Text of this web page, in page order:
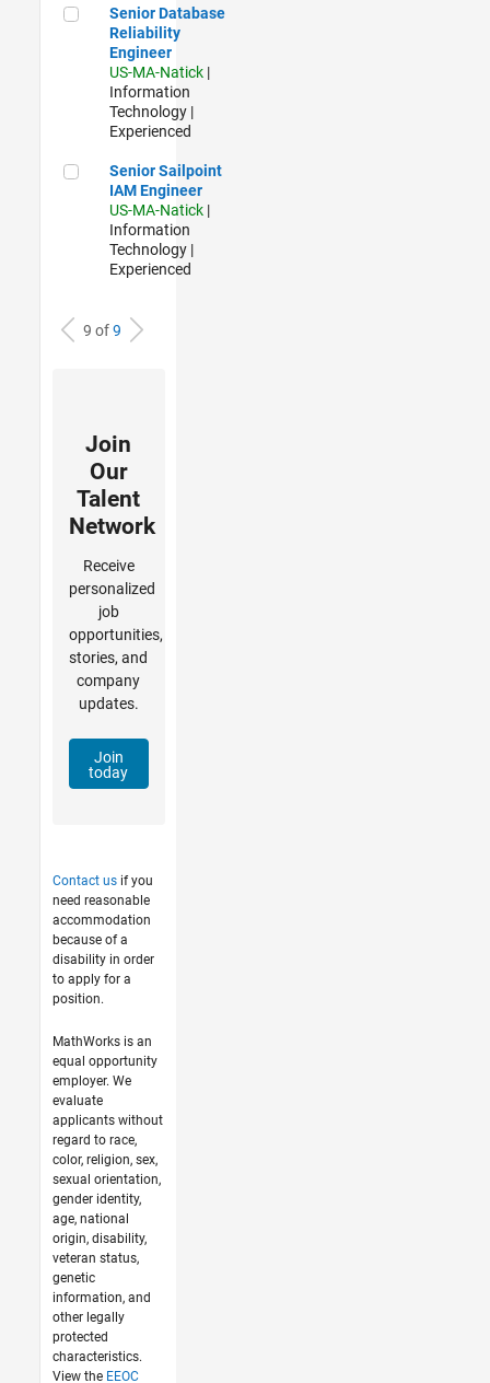
Senior Database Reliability Engineer
Senior Database
Reliability
Engineer
US-MA-Natick |
Information
Technology |
Experienced
Senior Sailpoint IAM Engineer
Senior Sailpoint
IAM Engineer
US-MA-Natick |
Information
Technology |
Experienced
9 of9
Join
Our
Talent
Network
Receive
personalized
job
opportunities,
stories, and
company
updates.
Join
today
Contact usif you
need reasonable
accommodation
because of a
disability in order
to apply for a
position.
MathWorks is an
equal opportunity
employer. We
evaluate
applicants without
regard to race,
color, religion, sex,
sexual orientation,
gender identity,
age, national
origin, disability,
veteran status,
genetic
information, and
other legally
protected
characteristics.
View the EEOC